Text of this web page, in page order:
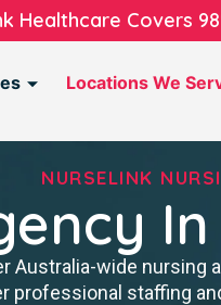
Healthcare Covers
Locations We
NURSELINK
Australia-wide nursing
professional staffing